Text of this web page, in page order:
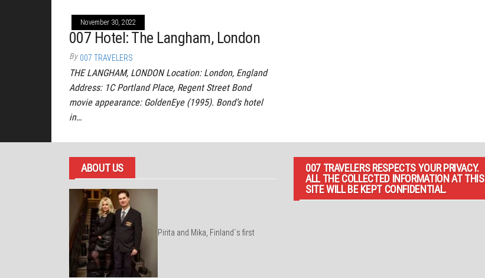
November 30, 2022
007 Hotel: The Langham, London
By 007 TRAVELERS
THE LANGHAM, LONDON Location: London, England
Address: 1C Portland Place, Regent Street Bond
movie appearance: GoldenEye (1995). Bond’s hotel
in…
ABOUT US
Pirita and Mika, Finland´s first
007 TRAVELERS RESPECTS YOUR PRIVACY.
ALL THE COLLECTED INFORMATION AT THIS
SITE WILL BE KEPT CONFIDENTIAL.